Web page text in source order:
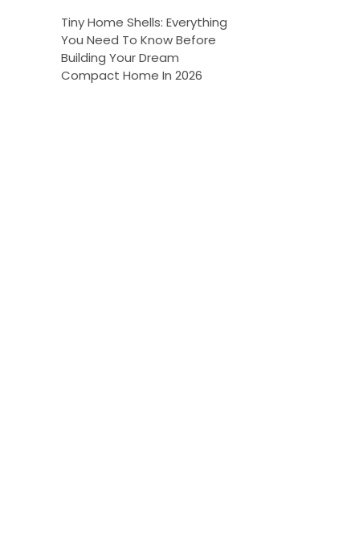
Tiny Home Shells: Everything
You Need To Know Before
Building Your Dream
Compact Home In 2026